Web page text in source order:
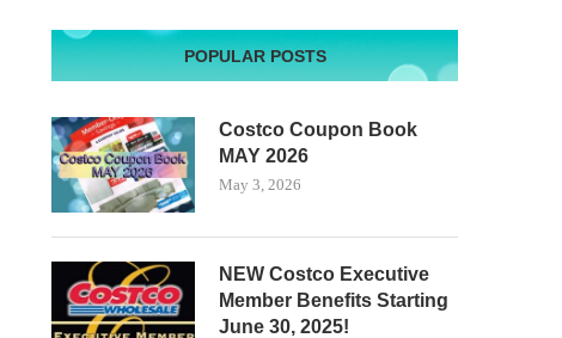
POPULAR POSTS
Costco Coupon Book
MAY 2026
May 3, 2026
NEW Costco Executive
Member Benefits Starting
June 30, 2025!